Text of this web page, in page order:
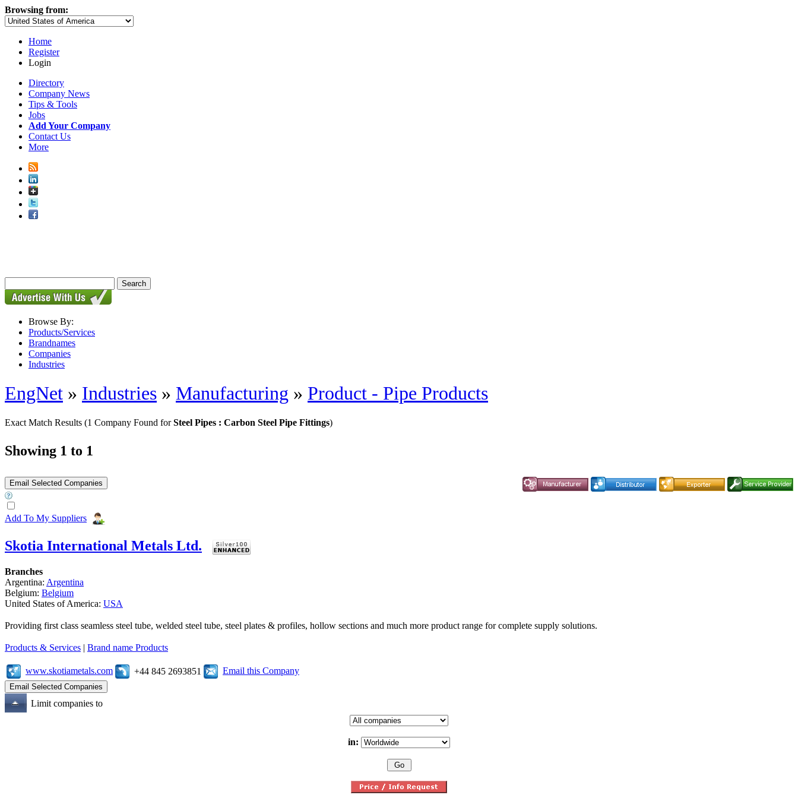
Browsing from:
Home
Register
Login
Directory
Company News
Tips & Tools
Jobs
Add Your Company
Contact Us
More
Browse By:
Products/Services
Brandnames
Companies
Industries
EngNet » Industries » Manufacturing » Product - Pipe Products
Exact Match Results (1 Company Found forSteel Pipes : Carbon Steel Pipe Fittings)
Showing 1 to 1
Add To My Suppliers
Skotia International Metals Ltd.
Branches
Argentina: Argentina
Belgium: Belgium
United States of America: USA
Providing first class seamless steel tube, welded steel tube, steel plates & profiles, hollow sections and much more product range for complete supply solutions.
Products & Services | Brand name Products
www.skotiametals.com +44 845 2693851 Email this Company
Limit companies to
in: